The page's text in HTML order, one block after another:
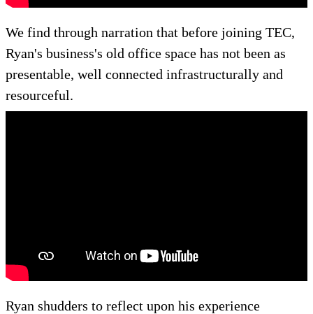
We find through narration that before joining TEC,
Ryan's business's old office space has not been as
presentable, well connected infrastructurally and
resourceful.
Ryan shudders to reflect upon his experience